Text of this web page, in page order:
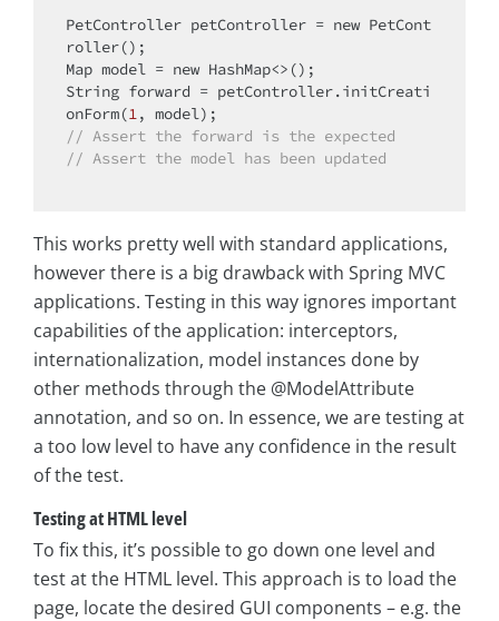
PetController petController = new PetCont
roller();
Map model = new HashMap<>();
String forward = petController.initCreati
onForm(1
// Assert the forward is the expected
// Assert the model has been updated
This works pretty well with standard applications,
however there is a big drawback with Spring MVC
applications. Testing in this way ignores important
capabilities of the application: interceptors,
internationalization, model instances done by
other methods through the @ModelAttribute
annotation, and so on. In essence, we are testing at
a too low level to have any confidence in the result
of the test.
Testing at HTML level
To fix this, it’s possible to go down one level and
test at the HTML level. This approach is to load the
page, locate the desired GUI components – e.g. the